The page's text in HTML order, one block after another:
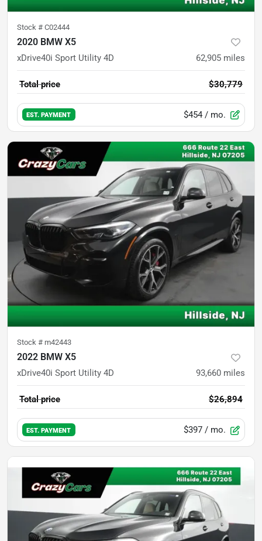
Stock # C02444
2020 BMW X5
xDrive40i Sport Utility 4D 62,905 miles
Total price $30,779
EST. PAYMENT $454 / mo.
Stock # m42443
2022 BMW X5
xDrive40i Sport Utility 4D 93,660 miles
Total price $26,894
EST. PAYMENT $397 / mo.